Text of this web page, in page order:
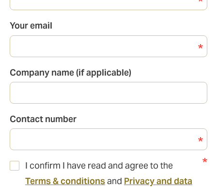
Your email
Company name (if applicable)
Contact number
I confirm I have read and agree to the
Terms & conditionsand Privacy and data